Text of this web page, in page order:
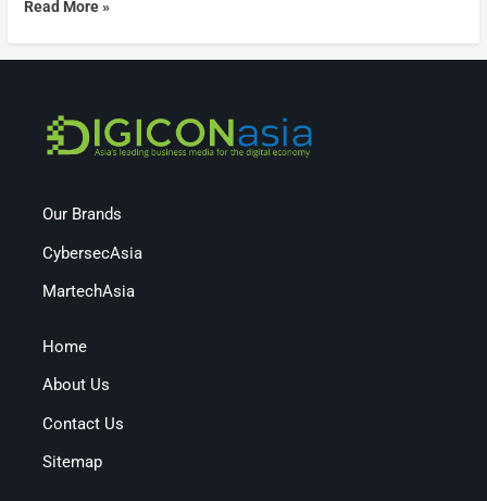
Read More »
Our Brands
CybersecAsia
MartechAsia
Home
About Us
Contact Us
Sitemap